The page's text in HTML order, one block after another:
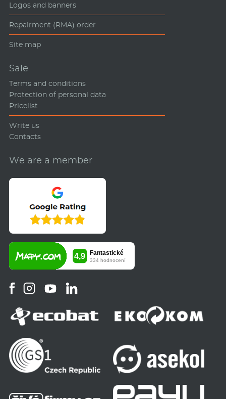
Logos and banners
Repairment (RMA) order
Site map
Sale
Terms and conditions
Protection of personal data
Pricelist
Write us
Contacts
We are a member